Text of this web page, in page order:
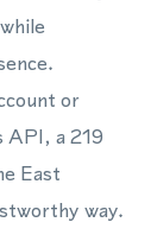
or
API, a 219
East
way.